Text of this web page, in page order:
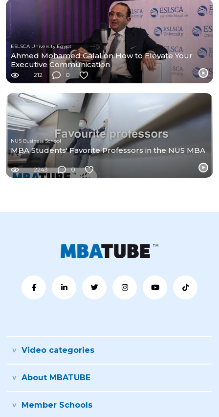
ESLSCA University Egypt
Ahmed Mohamed Galal on How to Elevate Your
Executive Communication
212 0
NUS Business School
MBA Students' Favorite Professors in the NUS MBA
2243 0
Video categories
About MBATUBE
Member Schools